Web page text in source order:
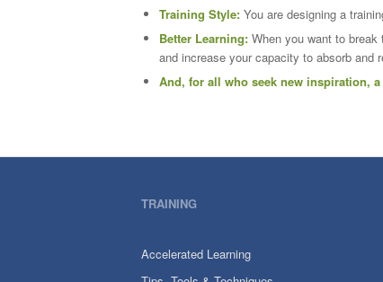
Training Style: You are designing a
Better Learning: When you want to
and increase your capacity to absorb and
And, for all who seek new inspiration,
TRAINING
Accelerated Learning